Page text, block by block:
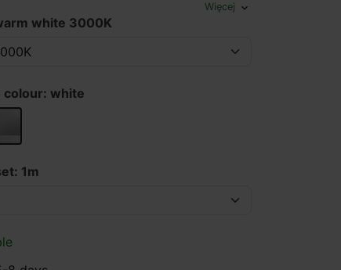
Więcej expand_more
white 3000K
colour: white
1m